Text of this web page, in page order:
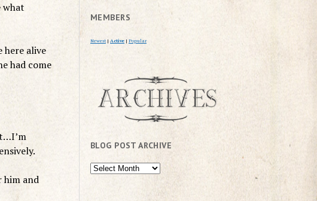
what
here alive
had come
him and
MEMBERS
Newest | Active | Popular
BLOG POST ARCHIVE